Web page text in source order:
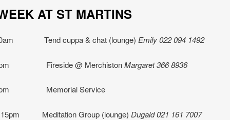
WEEK AT ST
Tend cuppa & chat (lounge) Emily 022 094 1492
Fireside @ MerchistonMargaret 366 8936
2pm Memorial Service
Meditation Group (lounge) Dugald 021 161 7007